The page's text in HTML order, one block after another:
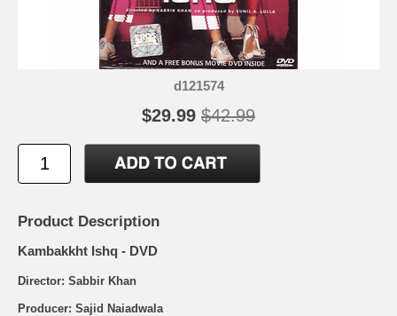
d121574
$29.99 $42.99
Product Description
Kambakkht Ishq - DVD
Director: Sabbir Khan
Producer: Sajid Naiadwala